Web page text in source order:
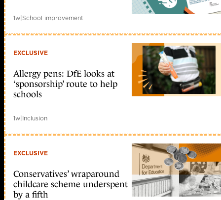
1w|School improvement
EXCLUSIVE
Allergy pens: DfE looks at
‘sponsorship’ route to help
schools
1w|Inclusion
EXCLUSIVE
Conservatives’ wraparound
childcare scheme underspent
by a fifth